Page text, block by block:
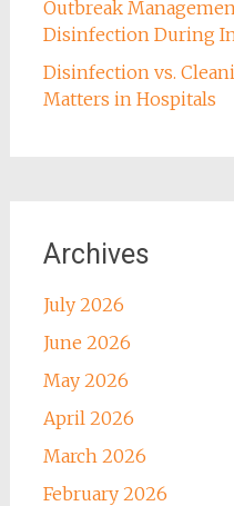
Outbreak
Disinfection During
Disinfection vs.
Matters in Hospitals
Archives
July 2026
June 2026
May 2026
April 2026
March 2026
February 2026